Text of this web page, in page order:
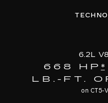
6.2L
668 HP *
LB.-FT.
on CT5-